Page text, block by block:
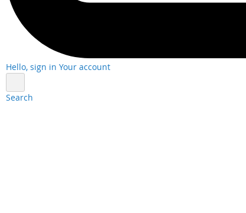
Hello, sign in Your account
Search